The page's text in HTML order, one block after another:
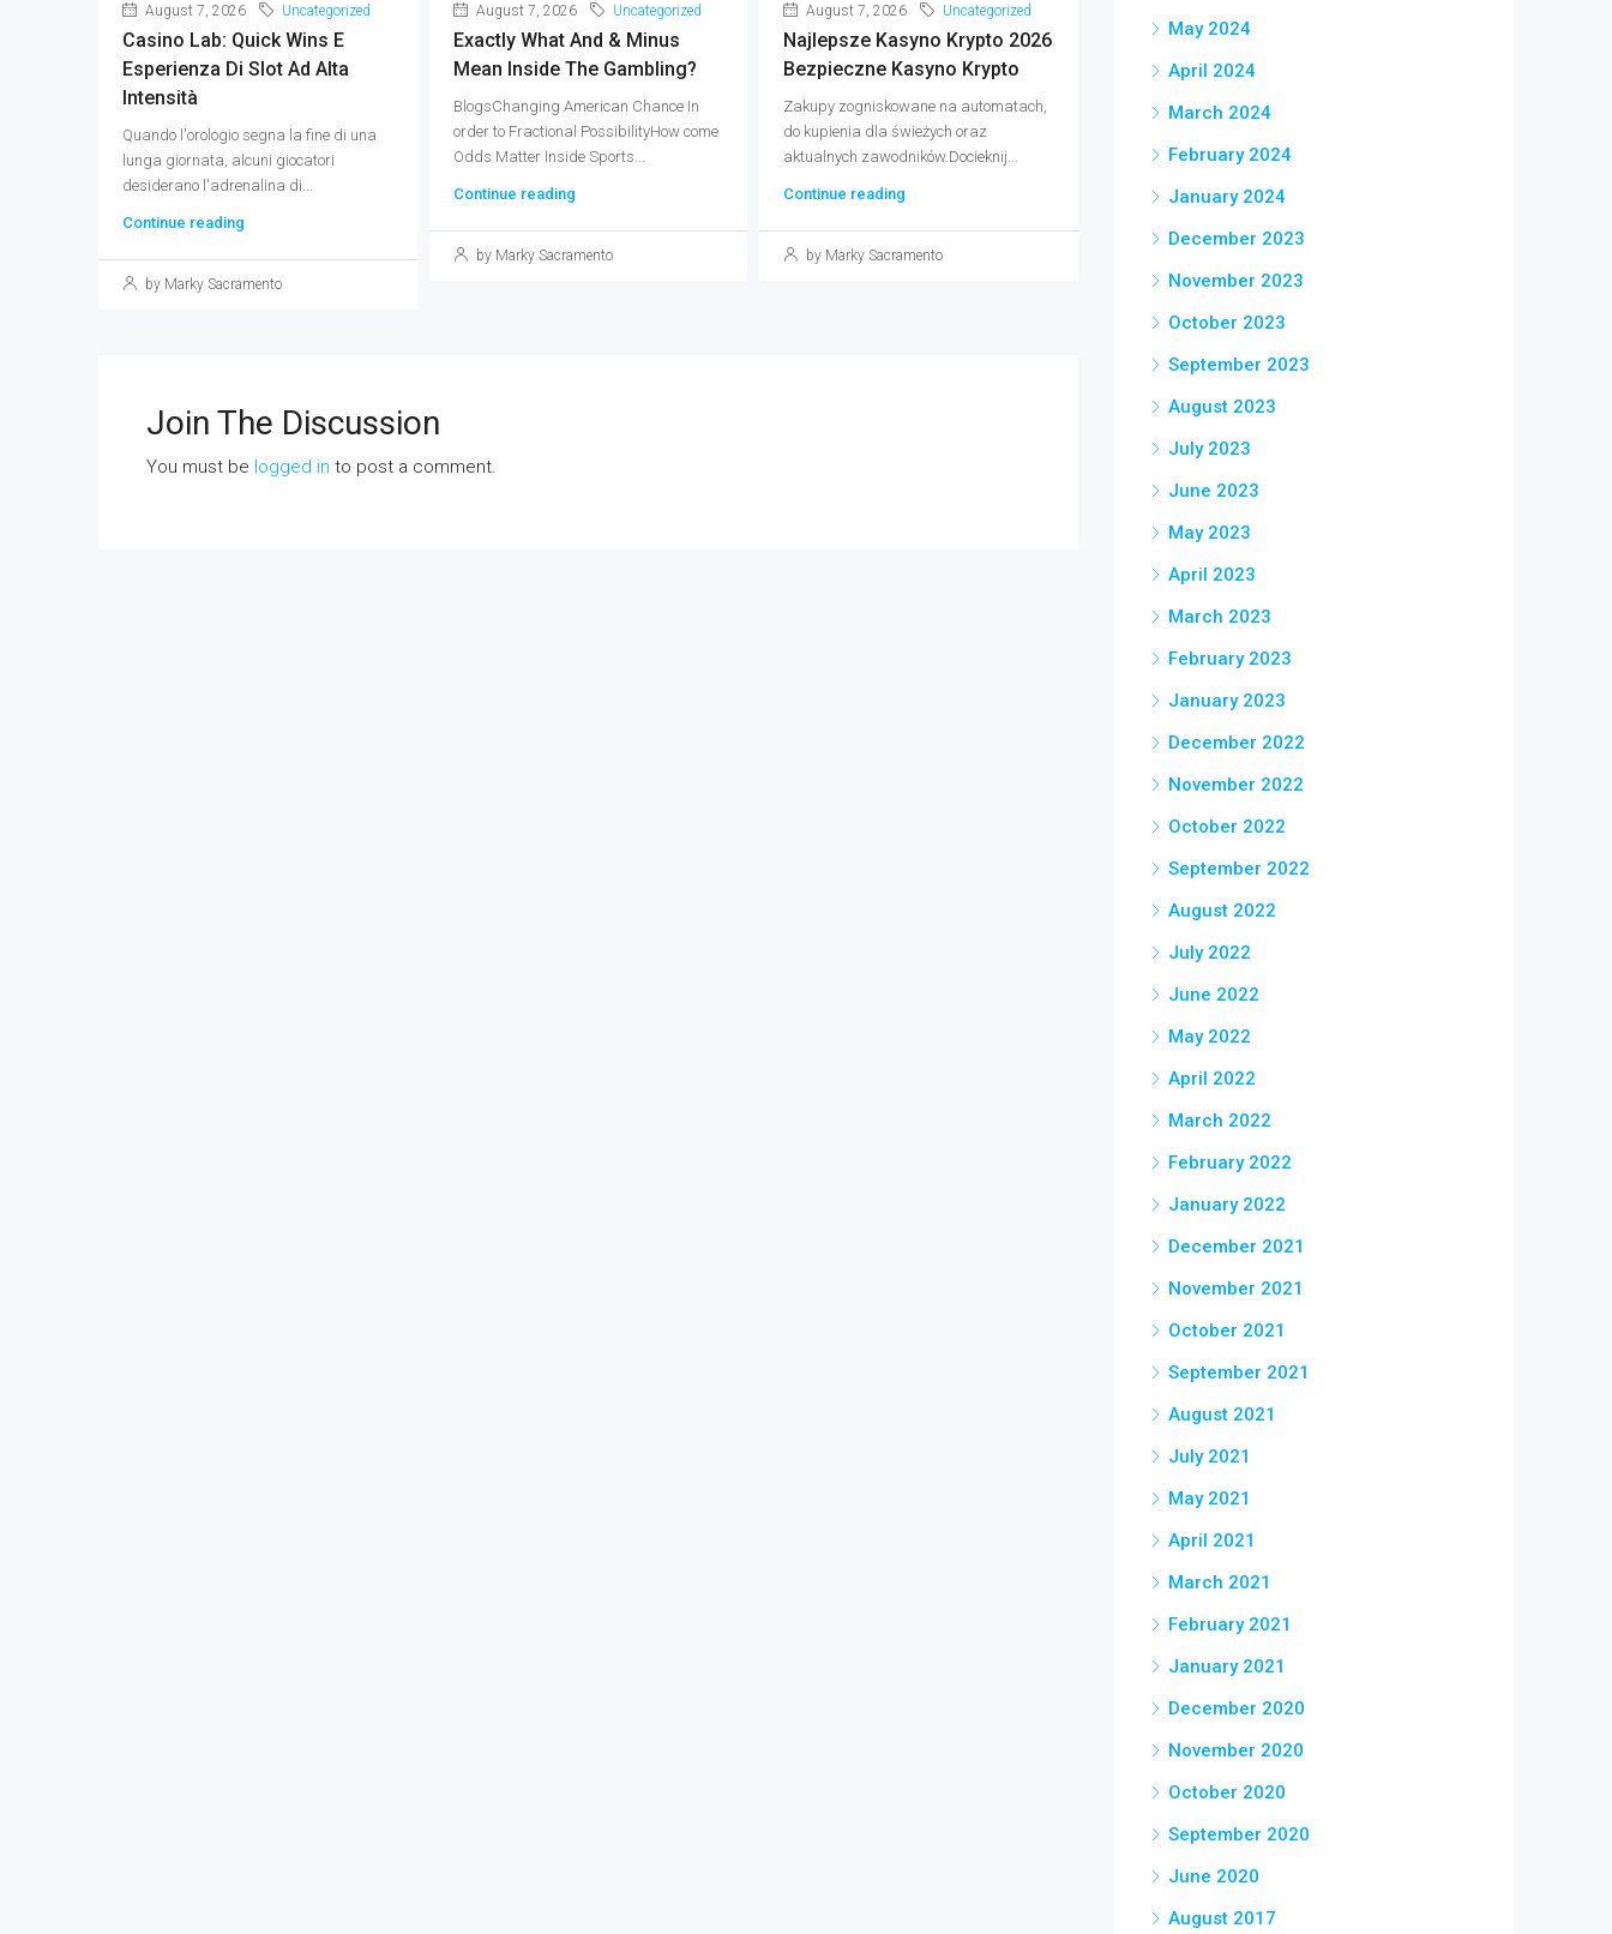
August 7, 2026 Uncategorized
Casino Lab: Quick Wins E
Esperienza Di Slot Ad Alta
Intensità
Quando l'orologio segna la fine di una
lunga giornata, alcuni giocatori
desiderano l'adrenalina di...
Continue reading
by Marky Sacramento
August 7, 2026 Uncategorized
Exactly What And & Minus
Mean Inside The Gambling?
BlogsChanging American Chance In
order to Fractional PossibilityHow come
Odds Matter Inside Sports...
Continue reading
by Marky Sacramento
August 7, 2026 Uncategorized
Najlepsze Kasyno Krypto 2026
Bezpieczne Kasyno Krypto
Zakupy zogniskowane na automatach,
do kupienia dla świeżych oraz
aktualnych zawodników.Docieknij...
Continue reading
by Marky Sacramento
Join The Discussion
You must be logged in to post a comment.
May 2024
April 2024
March 2024
February 2024
January 2024
December 2023
November 2023
October 2023
September 2023
August 2023
July 2023
June 2023
May 2023
April 2023
March 2023
February 2023
January 2023
December 2022
November 2022
October 2022
September 2022
August 2022
July 2022
June 2022
May 2022
April 2022
March 2022
February 2022
January 2022
December 2021
November 2021
October 2021
September 2021
August 2021
July 2021
May 2021
April 2021
March 2021
February 2021
January 2021
December 2020
November 2020
October 2020
September 2020
June 2020
August 2017